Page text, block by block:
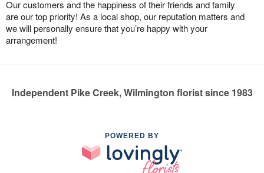
Our customers and the happiness of their friends and family
are our top priority! As a local shop, our reputation matters and
we will personally ensure that you’re happy with your
arrangement!
Independent Pike Creek, Wilmington florist since 1983
POWERED BY